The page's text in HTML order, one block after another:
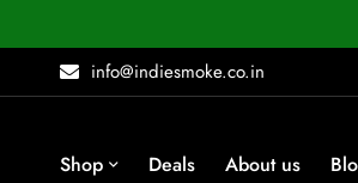
info@indiesmoke.co.in
Shop Deals About us